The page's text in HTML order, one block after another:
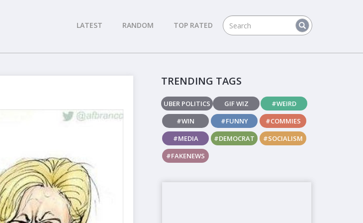
LATEST RANDOM TOP RATED
TRENDING TAGS
UBER POLITICS GIF WIZ
#WEIRD
#WIN
#FUNNY
#COMMIES
#MEDIA
#DEMOCRAT
#SOCIALISM
#FAKENEWS